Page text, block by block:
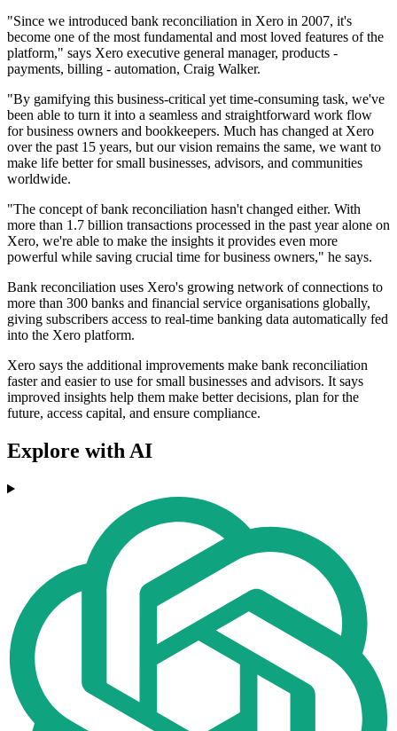
"Since we introduced bank reconciliation in Xero in 2007, it's
become one of the most fundamental and most loved features of the
platform," says Xero executive general manager, products -
payments, billing - automation, Craig Walker.
"By gamifying this business-critical yet time-consuming task, we've
been able to turn it into a seamless and straightforward work flow
for business owners and bookkeepers. Much has changed at Xero
over the past 15 years, but our vision remains the same, we want to
make life better for small businesses, advisors, and communities
worldwide.
"The concept of bank reconciliation hasn't changed either. With
more than 1.7 billion transactions processed in the past year alone on
Xero, we're able to make the insights it provides even more
powerful while saving crucial time for business owners," he says.
Bank reconciliation uses Xero's growing network of connections to
more than 300 banks and financial service organisations globally,
giving subscribers access to real-time banking data automatically fed
into the Xero platform.
Xero says the additional improvements make bank reconciliation
faster and easier to use for small businesses and advisors. It says
improved insights help them make better decisions, plan for the
future, access capital, and ensure compliance.
Explore with AI